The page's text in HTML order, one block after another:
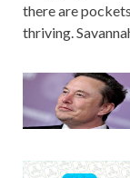
there are
thriving.